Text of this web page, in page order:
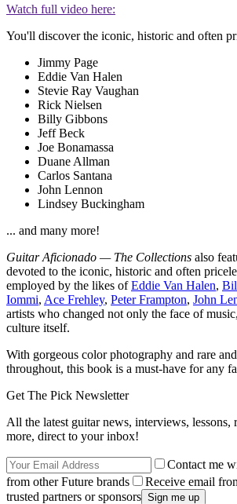
Watch full video here:
You'll discover the iconic, historic and often
Jimmy Page
Eddie Van Halen
Stevie Ray Vaughan
Rick Nielsen
Billy Gibbons
Jeff Beck
Joe Bonamassa
Duane Allman
Carlos Santana
John Lennon
Lindsey Buckingham
... and many more!
Guitar Aficionado — The Collections also
devoted to the iconic, historic and often
employed by the likes ofEddie Van Halen,
Iommi, Ace Frehley, Peter Frampton, John
artists who changed not only the face of
culture itself.
With gorgeous color photography and rare
throughout, this book is a must-have for any
Get The Pick Newsletter
All the latest guitar news, interviews, lessons,
more, direct to your inbox!
Contact me
from other Future brands
Receive email
trusted partners or sponsors